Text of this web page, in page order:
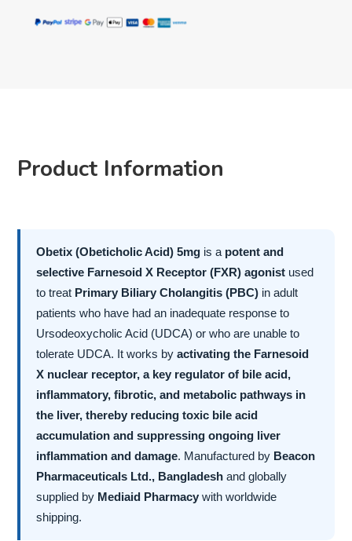
Product Information
Obetix (Obeticholic Acid) 5mg is a potent and
selective Farnesoid X Receptor (FXR) agonist used
to treat Primary Biliary Cholangitis (PBC) in adult
patients who have had an inadequate response to
Ursodeoxycholic Acid (UDCA) or who are unable to
tolerate UDCA. It works byactivating the Farnesoid
X nuclear receptor, a key regulator of bile acid,
inflammatory, fibrotic, and metabolic pathways in
the liver, thereby reducing toxic bile acid
accumulation and suppressing ongoing liver
inflammation and damage. Manufactured by Beacon
Pharmaceuticals Ltd., Bangladesh and globally
supplied by Mediaid Pharmacy with worldwide
shipping.